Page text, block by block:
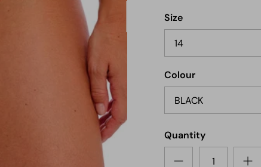
Size
14
Colour
BLACK
Quantity